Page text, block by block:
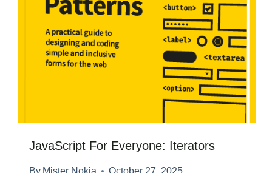
JavaScript For Everyone: Iterators
By Mister Nokia October 27, 2025